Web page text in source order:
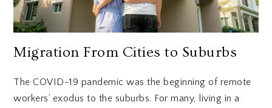
Migration From Cities to Suburbs
The COVID-19 pandemic was the beginning of remote
workers’ exodus to the suburbs. For many, living in a